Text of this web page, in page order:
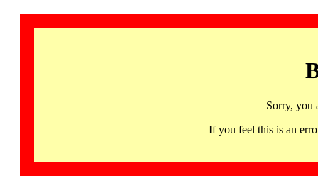
Sorry, you
If you feel this is an